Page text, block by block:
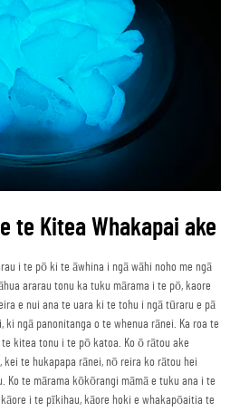
te Kitea Whakapai ake
i te pō ki te āwhina i ngā wāhi noho me ngā
ararau tonu ka tuku mārama i te pō, kaore
e nui ana te uara ki te tohu i ngā tūraru e pā
ki ngā panonitanga o te whenua rānei. Ka roa te
kitea tonu i te pō katoa. Ko ō rātou ake
te hukapapa rānei, nō reira ko rātou hei
Ko te mārama kōkōrangi māmā e tuku ana i te
i te pīkihau, kāore hoki e whakapōaitia te